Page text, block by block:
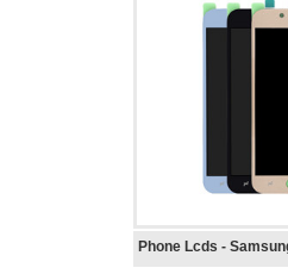
Phone Lcds -